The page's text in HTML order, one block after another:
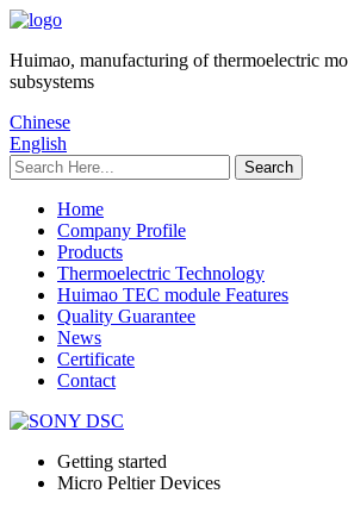
Huimao, manufacturing of thermoelectric
subsystems
Chinese
English
Home
Company Profile
Products
Thermoelectric Technology
Huimao TEC module Features
Quality Guarantee
News
Certificate
Contact
Getting started
Micro Peltier Devices